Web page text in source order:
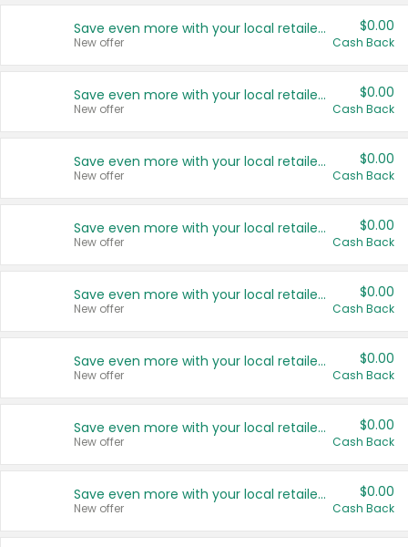
Save even more with your local retailers
New offer
$0.00
Cash Back
Save even more with your local retailers
New offer
$0.00
Cash Back
Save even more with your local retailers
New offer
$0.00
Cash Back
Save even more with your local retailers
New offer
$0.00
Cash Back
Save even more with your local retailers
New offer
$0.00
Cash Back
Save even more with your local retailers
New offer
$0.00
Cash Back
Save even more with your local retailers
New offer
$0.00
Cash Back
Save even more with your local retailers
New offer
$0.00
Cash Back